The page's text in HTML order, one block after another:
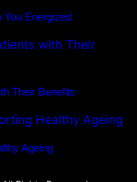
You Energized
Their Benefits
Ageing